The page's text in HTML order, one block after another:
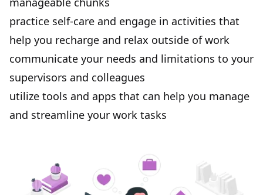
practice self-care and engage in activities that
help you recharge and relax outside of work
communicate your needs and limitations to your
supervisors and colleagues
utilize tools and apps that can help you manage
and streamline your work tasks